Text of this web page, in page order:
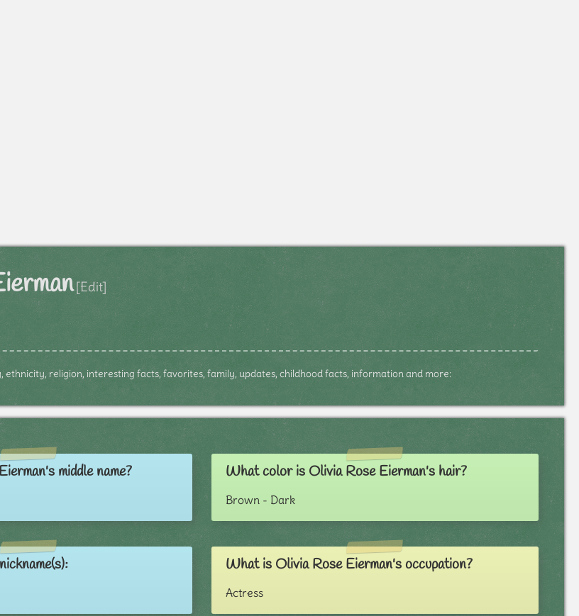
[Edit]
ethnicity, religion, interesting facts, favorites, family, updates, childhood facts, information and more:
middle name? What color is Olivia Rose Eierman's hair?
Brown - Dark
What is Olivia Rose Eierman's occupation?
Actress